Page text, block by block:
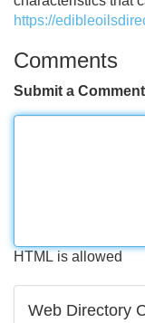
https://
Comments
Submit a Comment
HTML is allowed
Web Directory